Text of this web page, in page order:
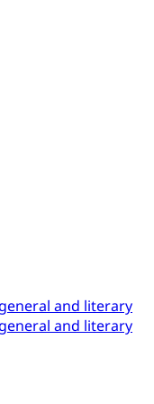
and literary
and literary